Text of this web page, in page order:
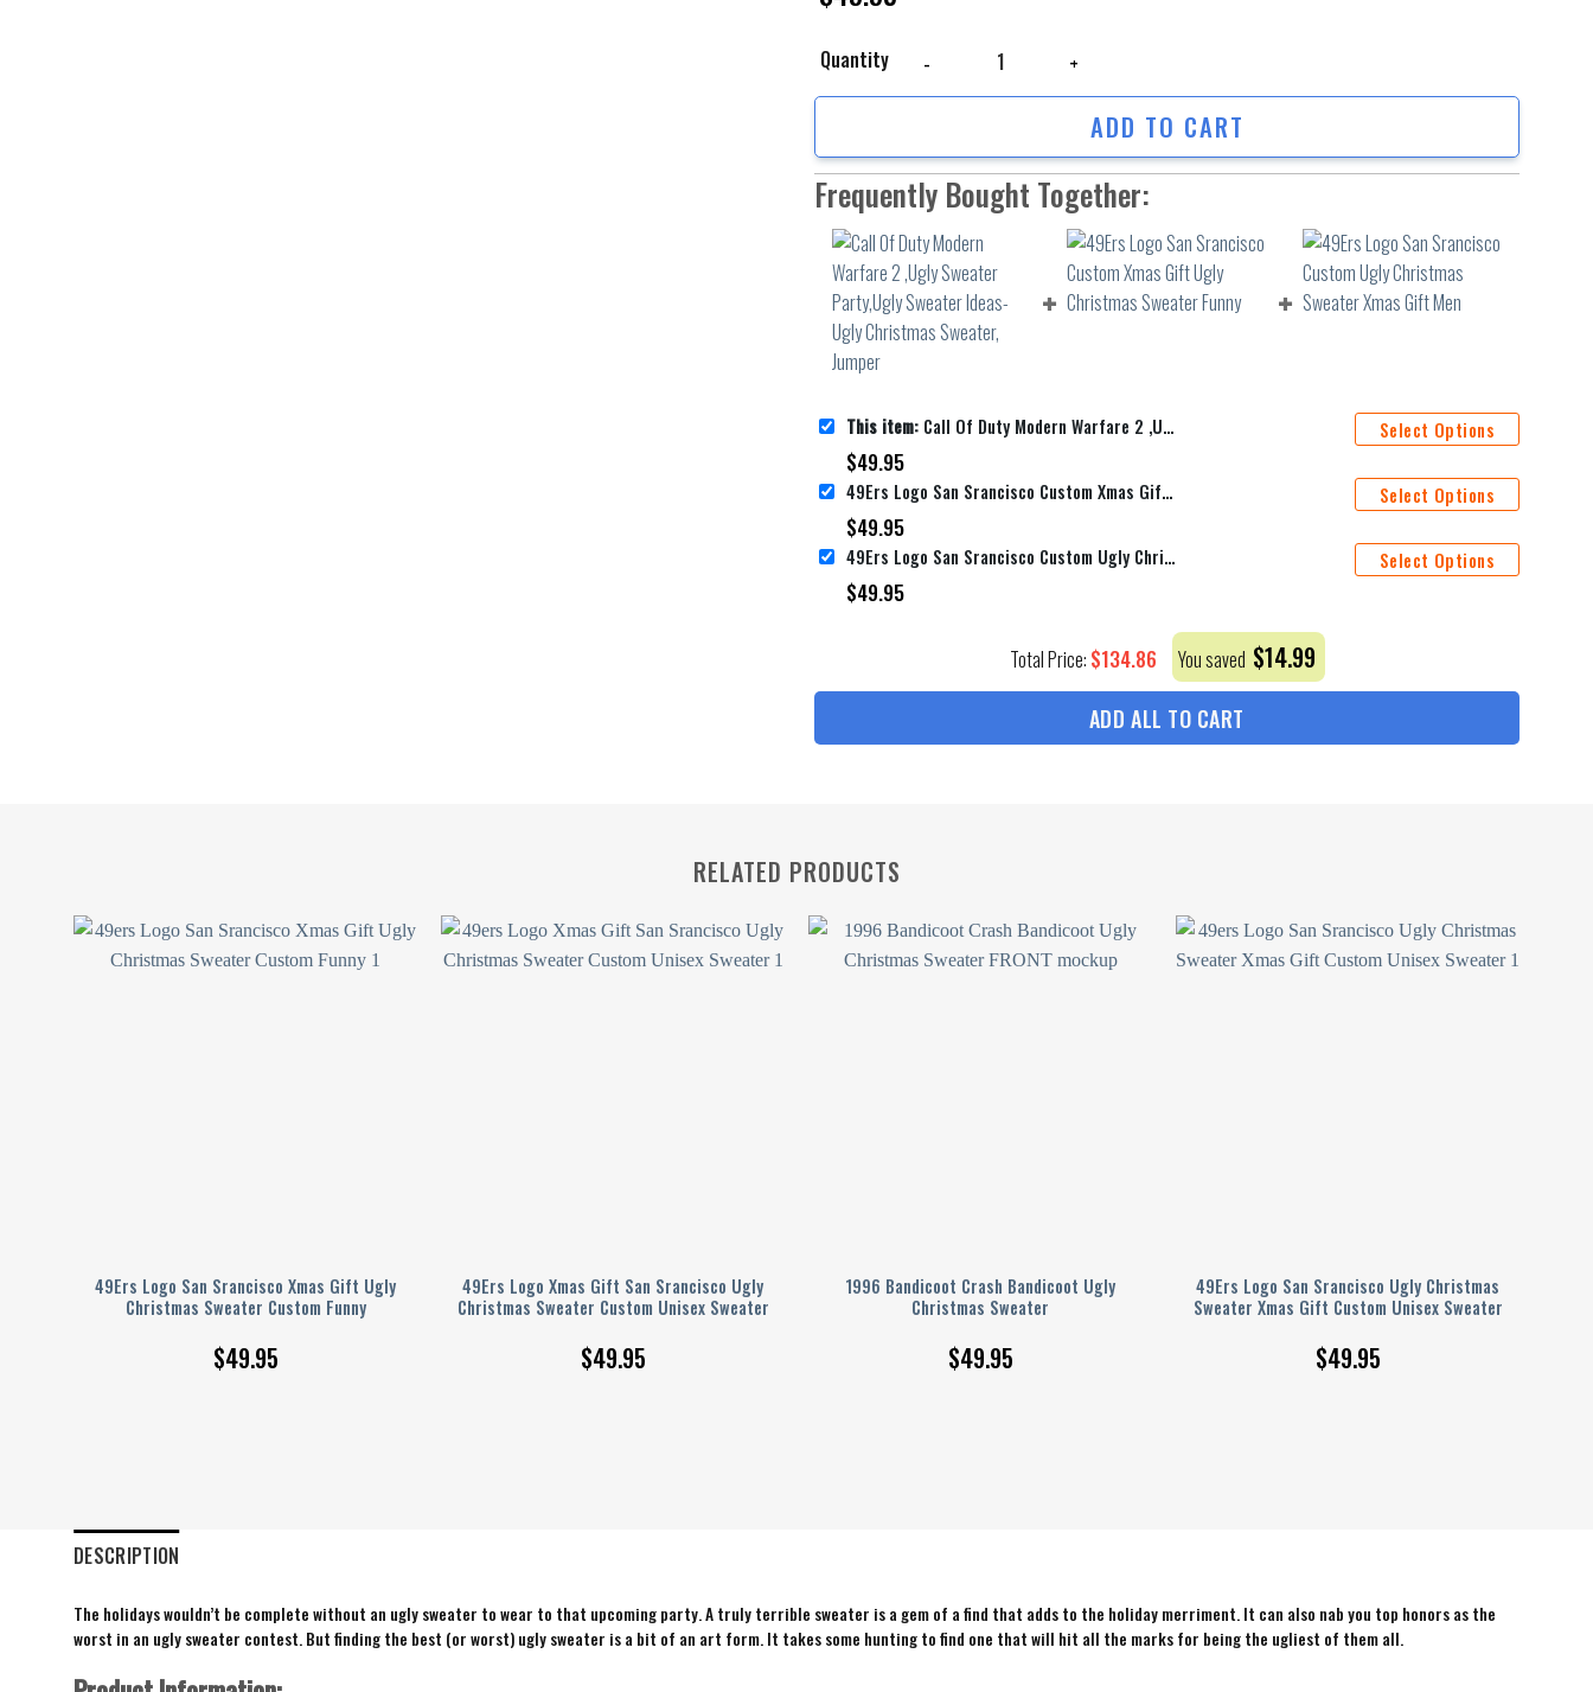
Quantity
ADD TO CART
Frequently Bought Together:
This item: Call Of Duty Modern Warfare 2 ,Ugly Sweater Party,Ugly Sweater Ideas- Ugly Christmas Sweater, Jumper
$49.95
Select Options
49Ers Logo San Srancisco Custom Xmas Gift Ugly Christmas Sweater Funny
$49.95
Select Options
49Ers Logo San Srancisco Custom Ugly Christmas Sweater Xmas Gift Men
$49.95
Select Options
Total Price: $134.86 You saved $14.99
ADD ALL TO CART
RELATED PRODUCTS
49Ers Logo San Srancisco Xmas Gift Ugly
Christmas Sweater Custom Funny
$49.95
49Ers Logo Xmas Gift San Srancisco Ugly
Christmas Sweater Custom Unisex Sweater
$49.95
1996 Bandicoot Crash Bandicoot Ugly
Christmas Sweater
$49.95
49Ers Logo San Srancisco Ugly Christmas
Sweater Xmas Gift Custom Unisex Sweater
$49.95
DESCRIPTION
The holidays wouldn’t be complete without an ugly sweater to wear to that upcoming party. A truly terrible sweater is a gem of a find that adds to the holiday merriment. It can also nab you top honors as the
worst in an ugly sweater contest. But finding the best (or worst) ugly sweater is a bit of an art form. It takes some hunting to find one that will hit all the marks for being the ugliest of them all.